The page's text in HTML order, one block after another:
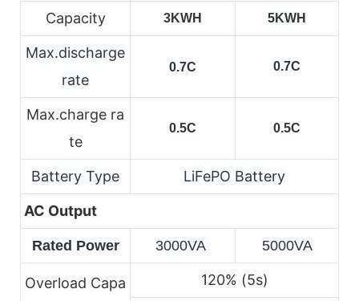
Capacity 3KWH 5KWH
Max.discharge
rate
0.7C 0.7C
Max.charge ra
te
0.5C 0.5C
Battery Type LiFePO Battery
AC Output
Rated Power 3000VA 5000VA
Overload Capa 120% (5s)